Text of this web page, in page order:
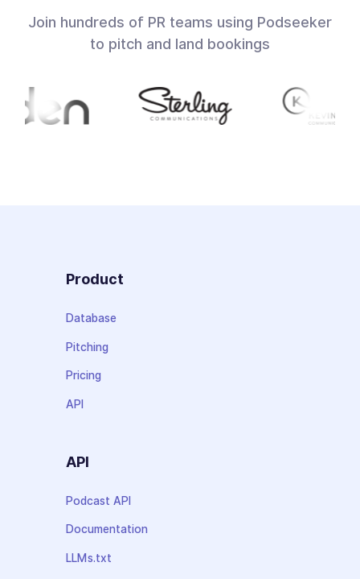
Join hundreds of PR teams using Podseeker
to pitch and land bookings
Product
Database
Pitching
Pricing
API
API
Podcast API
Documentation
LLMs.txt